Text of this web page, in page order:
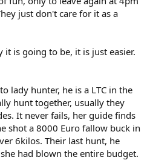
just don't care for it as a
is going to be, it is just easier.
lady hunter, he is a LTC in the
hunt together, usually they
It never fails, her guide finds
shot a 8000 Euro fallow buck in
6kilos. Their last hunt, he
had blown the entire budget.